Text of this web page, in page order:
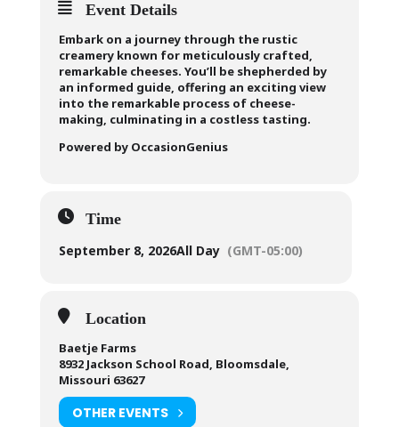
Event Details
Embark on a journey through the rustic
creamery known for meticulously crafted,
remarkable cheeses. You’ll be shepherded by
an informed guide, offering an exciting view
into the remarkable process of cheese-
making, culminating in a costless tasting.
Powered by OccasionGenius
Time
September 8, 2026All Day (GMT-05:00)
Location
Baetje Farms
8932 Jackson School Road, Bloomsdale,
Missouri 63627
OTHER EVENTS